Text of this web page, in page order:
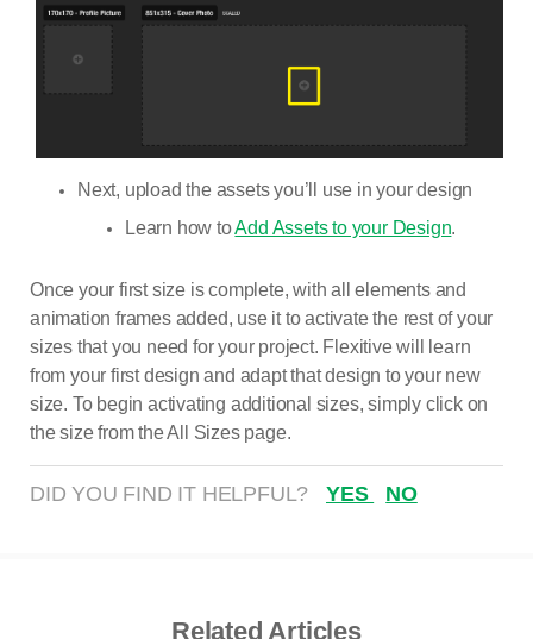
Next, upload the assets you’ll use in your design
Learn how toAdd Assets to your Design.
Once your first size is complete, with all elements and
animation frames added, use it to activate the rest of your
sizes that you need for your project. Flexitive will learn
from your first design and adapt that design to your new
size. To begin activating additional sizes, simply click on
the size from the All Sizes page.
DID YOU FIND IT HELPFUL? YES NO
Related Articles